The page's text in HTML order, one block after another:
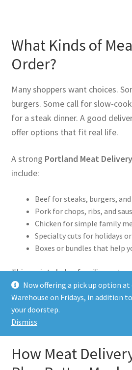
Now offering a pick up option at
Warehouse on Fridays, in addition
your doorstep.
Dismiss
What Kinds of
Order?
Many shoppers want choices.
burgers. Some call for slow-
for a steak dinner. A good
offer options that fit real life.
A strong Portland Meat Delivery
include:
Beef for steaks, burgers,
Pork for chops, ribs, and
Chicken for simple family
Specialty cuts for holidays
Boxes or bundles that help
This variety helps families eat
can cook simple meals on busy
premium cuts for weekends.
How Meat